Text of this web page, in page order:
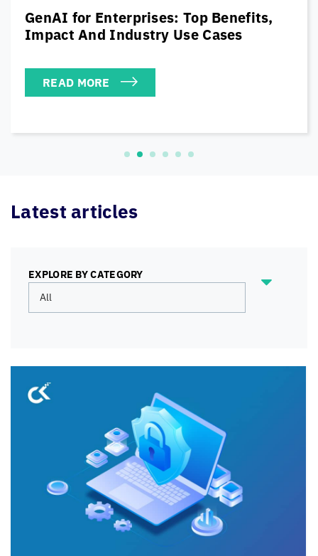
The Modern CISO’s Cybersecurity
Playbook: Balancing Security, Risk &
READ MORE
Latest articles
EXPLORE BY CATEGORY